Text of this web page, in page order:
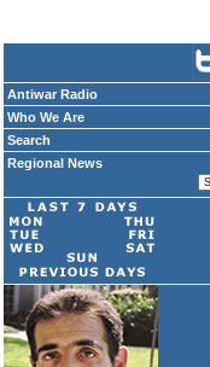
Antiwar Radio
Who We Are
Search
Regional News